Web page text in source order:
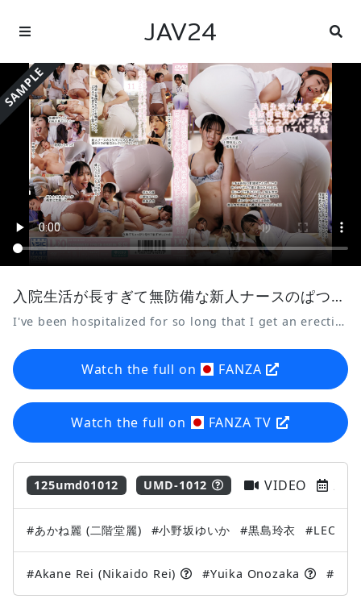
JAV24
SAMPLE
入院生活が長すぎて無防備な新人ナースのぱつぱつスケパン尻で毎日勃起してしまう僕11
I've been hospitalized for so long that I get an erection every day from the sight of the defenseless, see-through panties of the new nurse.
Watch the full on FANZA
Watch the full on FANZA TV
125umd01012 UMD-1012 VIDEO
#あかね麗 (二階堂麗) #小野坂ゆいか #黒島玲衣 #LEO
#Akane Rei (Nikaido Rei) #Yuika Onozaka